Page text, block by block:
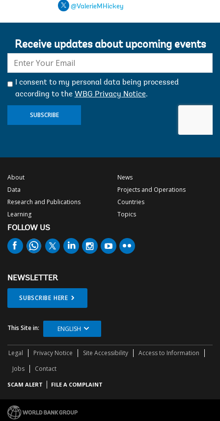
@ValerieMHickey
Receive updates about upcoming events
mail:
I consent to my personal data being processed
according to the WBG Privacy Notice.
SUBSCRIBE
About
Data
Research and Publications
Learning
News
Projects and Operations
Countries
Topics
FOLLOW US
NEWSLETTER
SUBSCRIBE HERE
This Site in: ENGLISH
Legal Privacy Notice Site Accessibility
Access to Information
Jobs
Contact
SCAM ALERT FILE A COMPLAINT